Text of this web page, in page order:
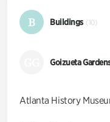
B Buildings (10)
Goizueta
Atlanta History